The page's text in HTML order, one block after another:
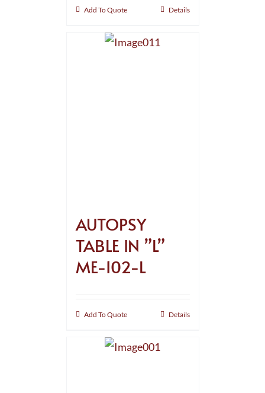
Add To Quote Details
AUTOPSY
TABLE IN ”L”
ME-102-L
Add To Quote Details